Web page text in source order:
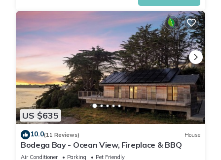
US $635
10.0(11 Reviews) House
Bodega Bay - Ocean View, Fireplace & BBQ
Air Conditioner Parking
Pet Friendly